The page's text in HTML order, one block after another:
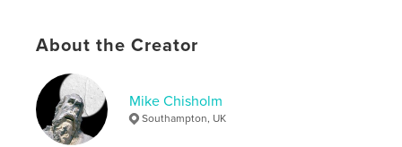
Keywords
galleries
About the Creator
Mike Chisholm
Southampton, UK